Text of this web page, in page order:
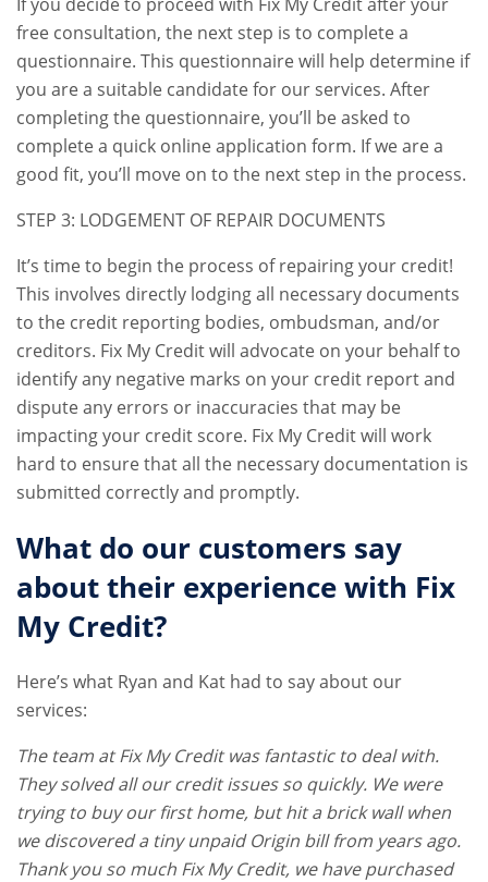
free consultation, the next step is to complete a
questionnaire. This questionnaire will help determine if
you are a suitable candidate for our services. After
completing the questionnaire, you’ll be asked to
complete a quick online application form. If we are a
good fit, you’ll move on to the next step in the process.
STEP 3: LODGEMENT OF REPAIR DOCUMENTS
It’s time to begin the process of repairing your credit!
This involves directly lodging all necessary documents
to the credit reporting bodies, ombudsman, and/or
creditors. Fix My Credit will advocate on your behalf to
identify any negative marks on your credit report and
dispute any errors or inaccuracies that may be
impacting your credit score. Fix My Credit will work
hard to ensure that all the necessary documentation is
submitted correctly and promptly.
What do our customers say
about their experience with Fix
My Credit?
Here’s what Ryan and Kat had to say about our
services:
The team at Fix My Credit was fantastic to deal with.
They solved all our credit issues so quickly. We were
trying to buy our first home, but hit a brick wall when
we discovered a tiny unpaid Origin bill from years ago.
Thank you so much Fix My Credit, we have purchased